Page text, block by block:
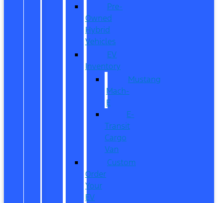
Pre-
Owned
Hybrid
Vehicles
EV
Inventory
Mustang
Mach-
E
E-
Transit
Cargo
Van
Custom
Order
Your
EV